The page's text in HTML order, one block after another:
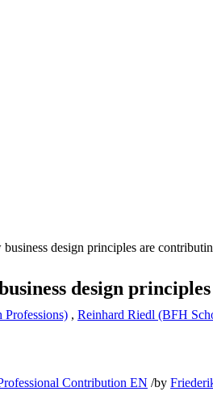
design principles are
design
, Reinhard Riedl (BFH
Contribution EN /by